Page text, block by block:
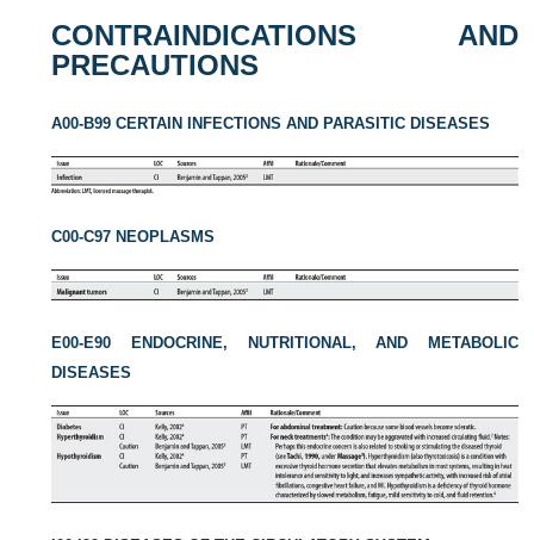
CONTRAINDICATIONS AND
PRECAUTIONS
A00-B99 CERTAIN INFECTIONS AND PARASITIC DISEASES
C00-C97 NEOPLASMS
E00-E90 ENDOCRINE, NUTRITIONAL, AND METABOLIC
DISEASES